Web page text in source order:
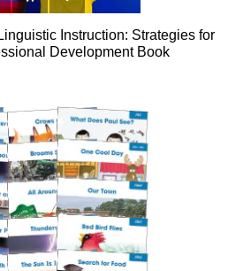
Instruction: Strategies for
Development Book